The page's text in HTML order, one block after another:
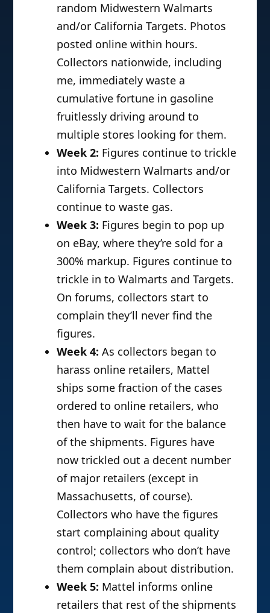
random Midwestern Walmarts
and/or California Targets. Photos
posted online within hours.
Collectors nationwide, including
me, immediately waste a
cumulative fortune in gasoline
fruitlessly driving around to
multiple stores looking for them.
Week 2: Figures continue to trickle
into Midwestern Walmarts and/or
California Targets. Collectors
continue to waste gas.
Week 3: Figures begin to pop up
on eBay, where they’re sold for a
300% markup. Figures continue to
trickle in to Walmarts and Targets.
On forums, collectors start to
complain they’ll never find the
figures.
Week 4: As collectors began to
harass online retailers, Mattel
ships some fraction of the cases
ordered to online retailers, who
then have to wait for the balance
of the shipments. Figures have
now trickled out a decent number
of major retailers (except in
Massachusetts, of course).
Collectors who have the figures
start complaining about quality
control; collectors who don’t have
them complain about distribution.
Week 5: Mattel informs online
retailers that rest of the shipments